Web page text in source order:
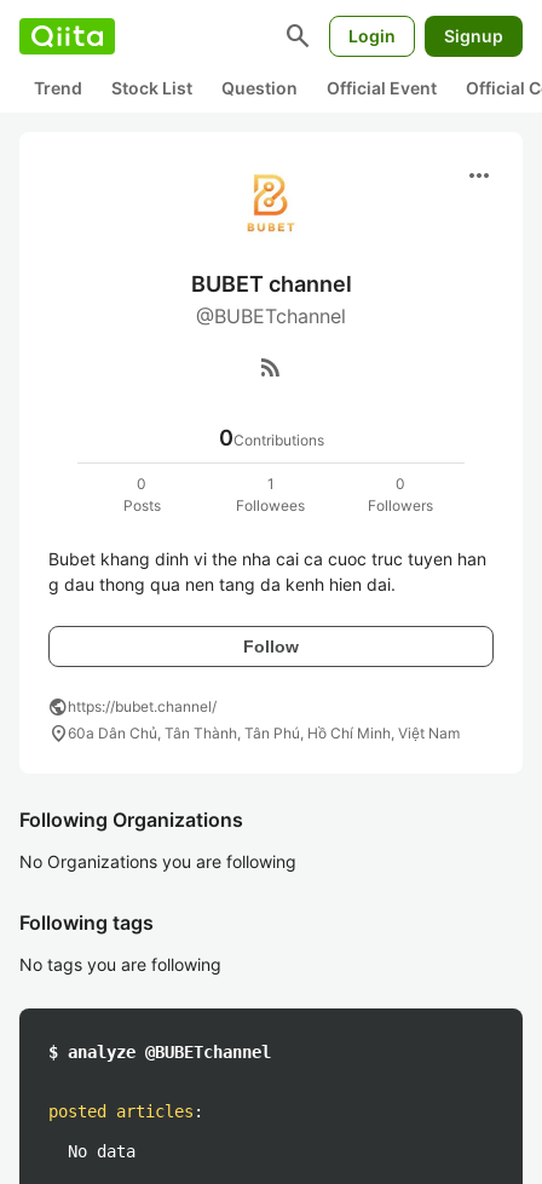
search Login Signup
Trend Stock List Question Official Event Official
more_horiz
BUBET channel
@BUBETchannel
rss_feed
0Contributions
0
Posts
1
Followees
0
Followers
Bubet khang dinh vi the nha cai ca cuoc truc tuyen han
g dau thong qua nen tang da kenh hien dai.
Follow
publichttps://bubet.channel/
location_on60a Dân Chủ, Tân Thành, Tân Phú, Hồ Chí Minh, Việt Nam
Following Organizations
No Organizations you are following
Following tags
No tags you are following
$ analyze @BUBETchannel
posted articles :
No data